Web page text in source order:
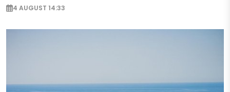
4 AUGUST 14:33